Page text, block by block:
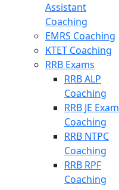
Assistant
Coaching
EMRS Coaching
KTET Coaching
RRB Exams
RRB ALP
Coaching
RRB JE Exam
Coaching
RRB NTPC
Coaching
RRB RPF
Coaching